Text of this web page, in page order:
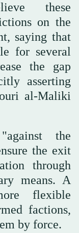
these
on the
saying that
for several
the gap
asserting
al-Maliki
the
the exit
through
means. A
flexible
factions,
by force.